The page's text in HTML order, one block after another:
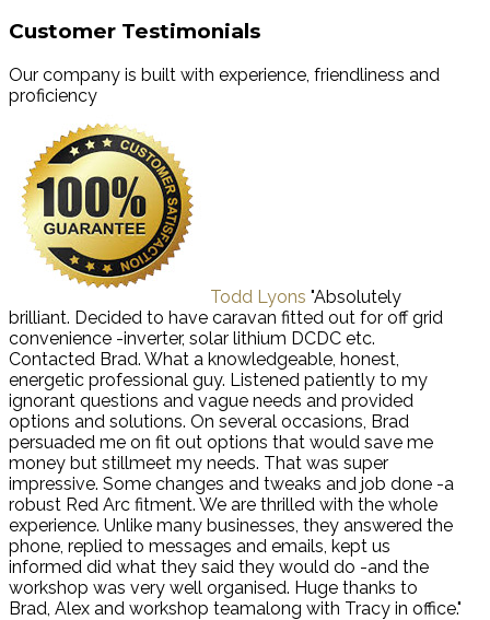
Customer Testimonials
Our company is built with experience, friendliness and
proficiency
Todd Lyons "Absolutely
brilliant. Decided to have caravan fitted out for off grid
convenience -inverter, solar lithium DCDC etc.
Contacted Brad. What a knowledgeable, honest,
energetic professional guy. Listened patiently to my
ignorant questions and vague needs and provided
options and solutions. On several occasions, Brad
persuaded me on fit out options that would save me
money but stillmeet my needs. That was super
impressive. Some changes and tweaks and job done -a
robust Red Arc fitment. We are thrilled with the whole
experience. Unlike many businesses, they answered the
phone, replied to messages and emails, kept us
informed did what they said they would do -and the
workshop was very well organised. Huge thanks to
Brad, Alex and workshop teamalong with Tracy in office."